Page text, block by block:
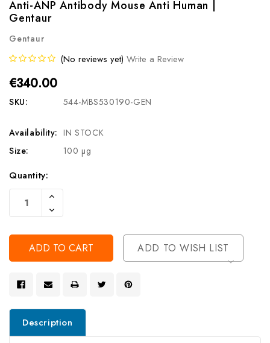
Anti-ANP Antibody Mouse Anti Human |
Gentaur
Gentaur
(No reviews yet) Write a Review
€340.00
SKU: 544-MBS530190-GEN
Availability: IN STOCK
Size:
100 µg
Current
Stock:
Quantity:
Increase
Of
Undefined
Decrease
Quantity
Undefined
ADD TO WISH LIST
Description